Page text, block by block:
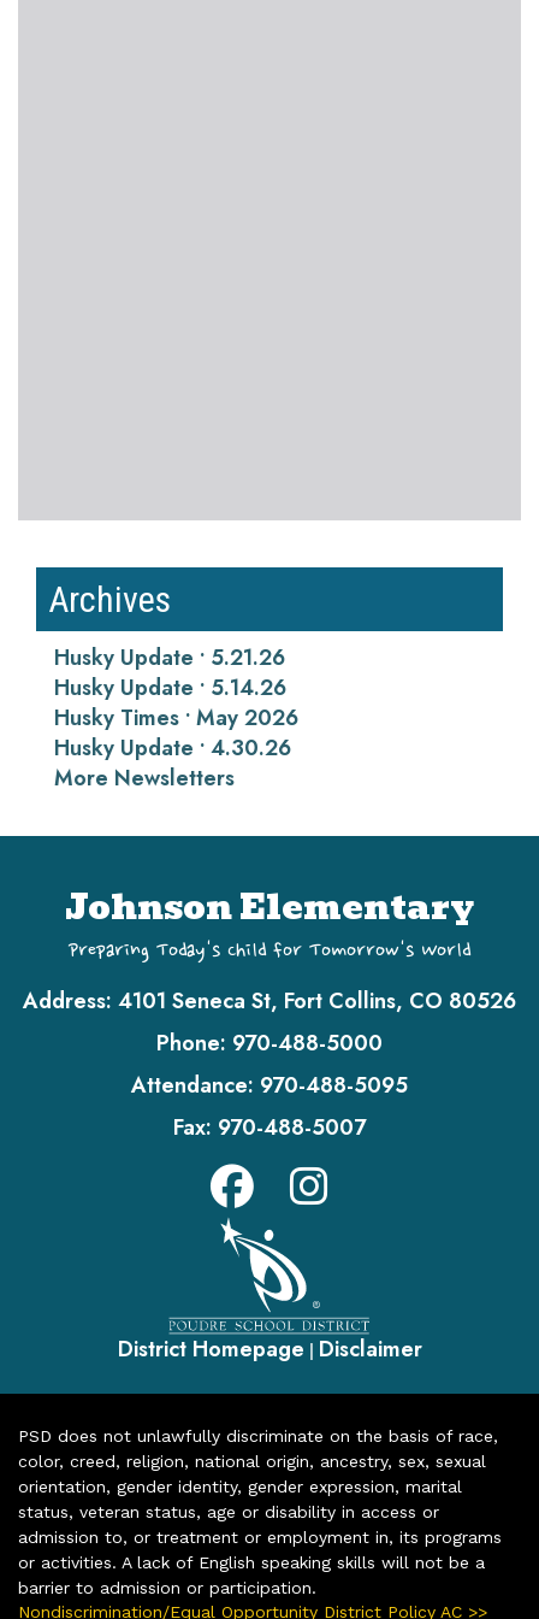
Archives
Husky Update • 5.21.26
Husky Update • 5.14.26
Husky Times • May 2026
Husky Update • 4.30.26
More Newsletters
Johnson Elementary
Preparing Today's Child for Tomorrow's World
Address: 4101 Seneca St, Fort Collins, CO 80526
Phone: 970-488-5000
Attendance: 970-488-5095
Fax: 970-488-5007
District Homepage | Disclaimer
PSD does not unlawfully discriminate on the basis of race,
color, creed, religion, national origin, ancestry, sex, sexual
orientation, gender identity, gender expression, marital
status, veteran status, age or disability in access or
admission to, or treatment or employment in, its programs
or activities. A lack of English speaking skills will not be a
barrier to admission or participation.
Nondiscrimination/Equal Opportunity District Policy AC >>